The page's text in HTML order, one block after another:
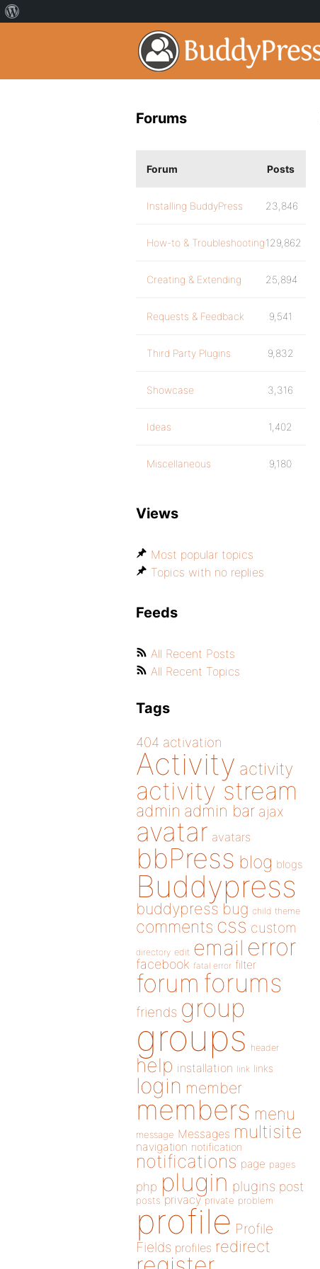
Forums
Forum Posts
Installing BuddyPress 23,846
How-to & Troubleshooting129,862
Creating & Extending 25,894
Requests & Feedback 9,541
Third Party Plugins 9,832
Showcase 3,316
Ideas 1,402
Miscellaneous 9,180
Views
Most popular topics
Topics with no replies
Feeds
All Recent Posts
All Recent Topics
Tags
404 activation
Activity activity
activity stream
admin admin bar ajax
avatar avatars
bbPress blog blogs
Buddypress
buddypress bug child theme
comments css custom
directory edit email error
facebook fatal error filter
forum forums
friends group
groups header
help installation link links
login member
members menu
message Messages multisite
navigation notification
notifications page pages
php plugin plugins post
posts privacy private problem
profile Profile
Fields profiles redirect